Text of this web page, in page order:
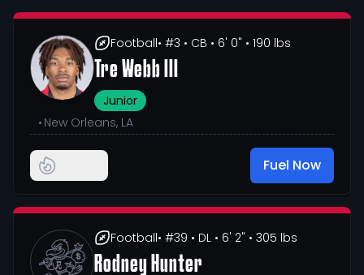
Football• #3 • CB • 6' 0" • 190 lbs
Tre Webb III
Junior
• New Orleans, LA
Fuel Now
Football• #39 • DL • 6' 2" • 305 lbs
Rodney Hunter